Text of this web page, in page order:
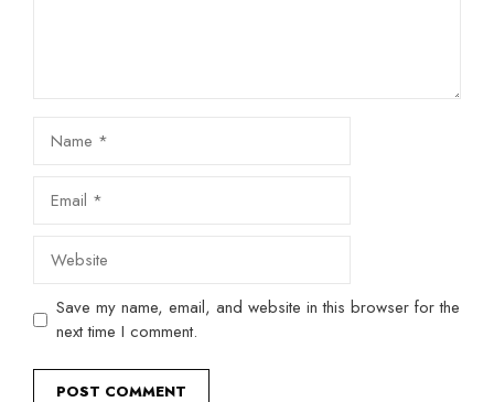
Website
Save my name, email, and website in this browser for the
next time I comment.